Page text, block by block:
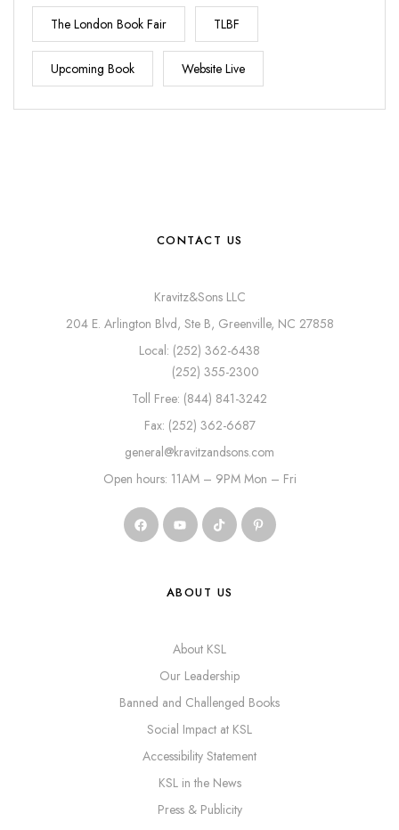
The London Book Fair TLBF
Upcoming Book Website Live
CONTACT US
Kravitz&Sons LLC
204 E. Arlington Blvd, Ste B, Greenville, NC 27858
Local: (252) 362-6438
(252) 355-2300
Toll Free: (844) 841-3242
Fax: (252) 362-6687
general@kravitzandsons.com
Open hours: 11AM – 9PM Mon – Fri
ABOUT US
About KSL
Our Leadership
Banned and Challenged Books
Social Impact at KSL
Accessibility Statement
KSL in the News
Press & Publicity